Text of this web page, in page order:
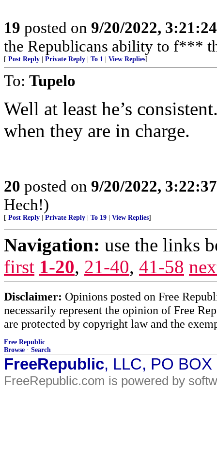
19 posted on 9/20/2022,
the Republicans ability to f***
[ Post Reply Private Reply To 1 View Replies]
To: Tupelo
Well at least he’s
when they are in charge.
20 posted on 9/20/2022,
Hech!)
[ Post Reply Private Reply To 19 View Replies]
Navigation: use the links
first 1-20, 21-40, 41-58
Disclaimer: Opinions posted on Free
necessarily represent the opinion of Free
are protected by copyright law and the
Free Republic
Browse · Search
FreeRepublic, LLC, PO
FreeRepublic.com is powered by